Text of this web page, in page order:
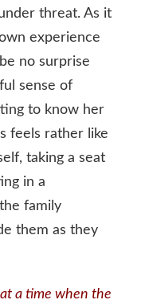
threat. As it
experience
no surprise
sense of
to know her
feels rather like
taking a seat
in a
family
them as they
a time when the